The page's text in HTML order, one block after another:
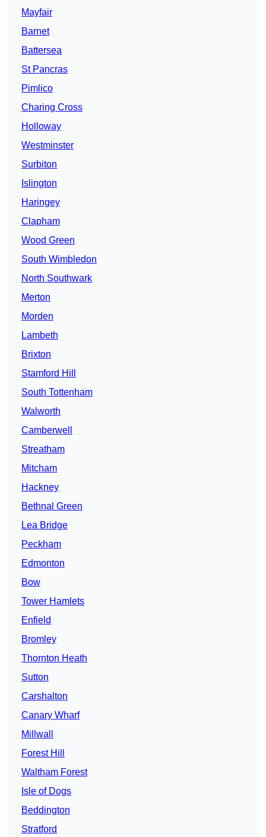
Mayfair
Barnet
Battersea
St Pancras
Pimlico
Charing Cross
Holloway
Westminster
Surbiton
Islington
Haringey
Clapham
Wood Green
South Wimbledon
North Southwark
Merton
Morden
Lambeth
Brixton
Stamford Hill
South Tottenham
Walworth
Camberwell
Streatham
Mitcham
Hackney
Bethnal Green
Lea Bridge
Peckham
Edmonton
Bow
Tower Hamlets
Enfield
Bromley
Thornton Heath
Sutton
Carshalton
Canary Wharf
Millwall
Forest Hill
Waltham Forest
Isle of Dogs
Beddington
Stratford